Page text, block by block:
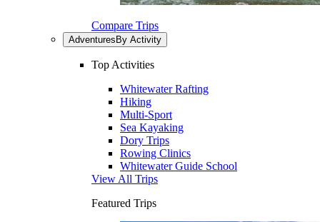
Compare Trips
Adventures By Activity
Top Activities
Whitewater Rafting
Hiking
Multi-Sport
Sea Kayaking
Dory Trips
Rowing Clinics
Whitewater Guide School
View All Trips
Featured Trips